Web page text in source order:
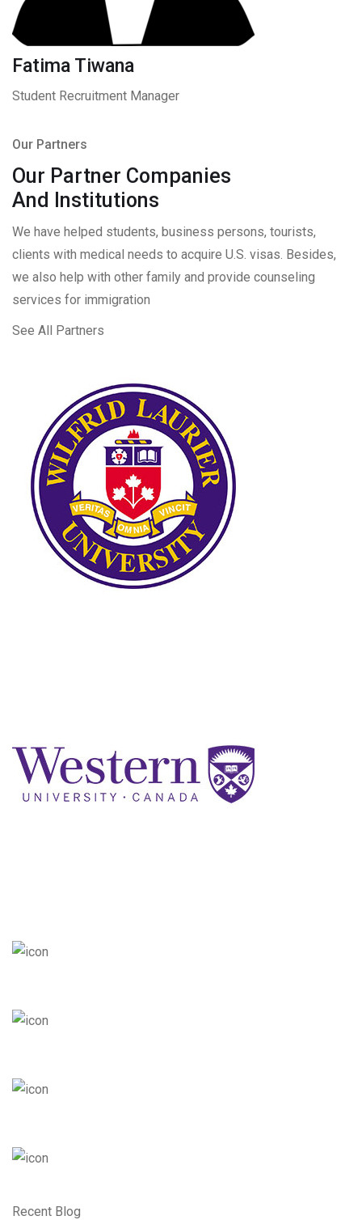
Fatima Tiwana
Student Recruitment Manager
Our Partners
Our Partner Companies
And Institutions
We have helped students, business persons, tourists,
clients with medical needs to acquire U.S. visas. Besides,
we also help with other family and provide counseling
services for immigration
See All Partners
Recent Blog